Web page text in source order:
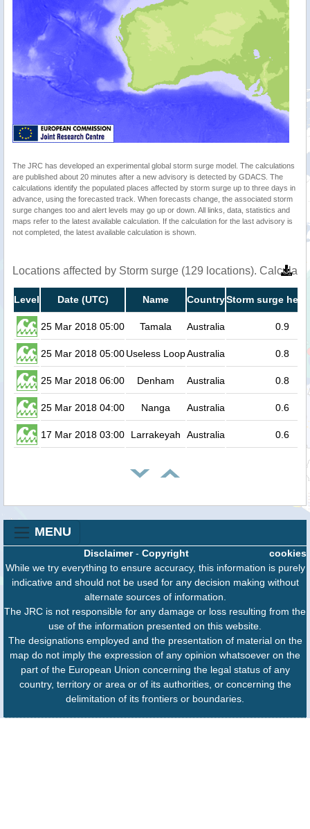
The JRC has developed an experimental global storm surge model. The calculations
are published about 20 minutes after a new advisory is detected by GDACS. The
calculations identify the populated places affected by storm surge up to three days in
advance, using the forecasted track. When forecasts change, the associated storm
surge changes too and alert levels may go up or down. All links, data, statistics and
maps refer to the latest available calculation. If the calculation for the last advisory is
not completed, the latest available calculation is shown.
Locations affected by Storm surge (129 locations).
Level Date (UTC) Name CountryStorm surge
25 Mar 2018 05:00 Tamala Australia 0.9
25 Mar 2018 05:00Useless LoopAustralia 0.8
25 Mar 2018 06:00 Denham Australia 0.8
25 Mar 2018 04:00 Nanga Australia 0.6
17 Mar 2018 03:00 Larrakeyah Australia 0.6
MENU
cookies
Disclaimer- Copyright
While we try everything to ensure accuracy, this information is purely
indicative and should not be used for any decision making without
alternate sources of information.
The JRC is not responsible for any damage or loss resulting from the
use of the information presented on this website.
The designations employed and the presentation of material on the
map do not imply the expression of any opinion whatsoever on the
part of the European Union concerning the legal status of any
country, territory or area or of its authorities, or concerning the
delimitation of its frontiers or boundaries.